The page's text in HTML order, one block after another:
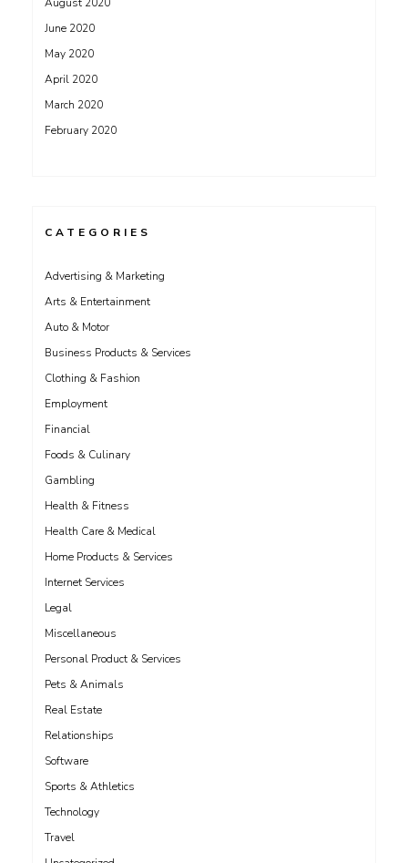
June 2020
May 2020
April 2020
March 2020
February 2020
CATEGORIES
Advertising & Marketing
Arts & Entertainment
Auto & Motor
Business Products & Services
Clothing & Fashion
Employment
Financial
Foods & Culinary
Gambling
Health & Fitness
Health Care & Medical
Home Products & Services
Internet Services
Legal
Miscellaneous
Personal Product & Services
Pets & Animals
Real Estate
Relationships
Software
Sports & Athletics
Technology
Travel